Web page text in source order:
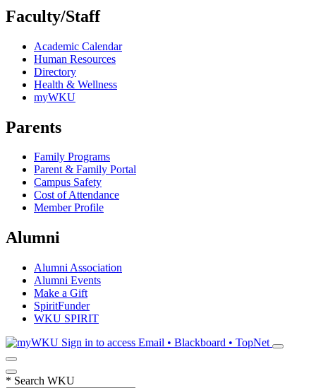
Faculty/Staff
Academic Calendar
Human Resources
Directory
Health & Wellness
myWKU
Parents
Family Programs
Parent & Family Portal
Campus Safety
Cost of Attendance
Member Profile
Alumni
Alumni Association
Alumni Events
Make a Gift
SpiritFunder
WKU SPIRIT
Sign in to access Email • Blackboard • TopNet
* Search WKU